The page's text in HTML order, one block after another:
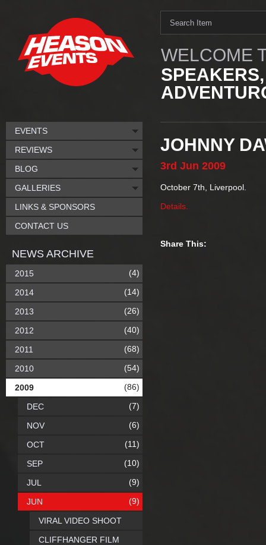
WELCOME
JOHNNY
3rd Jun 2009
October 7th, Liverpool.
Details.
Share This:
EVENTS
REVIEWS
BLOG
GALLERIES
LINKS & SPONSORS
CONTACT US
NEWS ARCHIVE
2015 (4)
2014 (14)
2013 (26)
2012 (40)
2011 (68)
2010 (54)
2009 (86)
DEC (7)
NOV (6)
OCT (11)
SEP (10)
JUL (9)
JUN (9)
VIRAL VIDEO SHOOT
CLIFFHANGER FILM